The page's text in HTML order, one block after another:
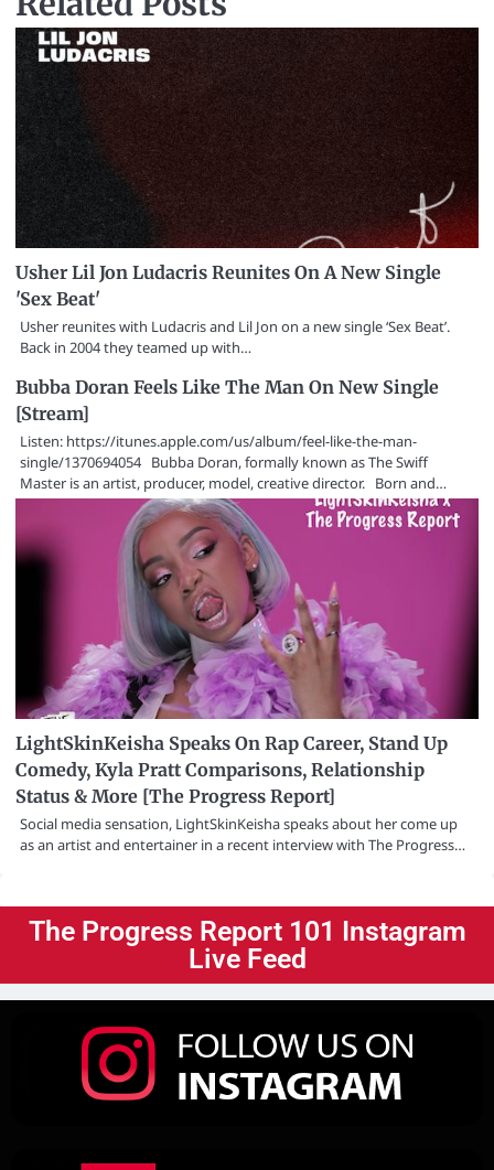
Usher Lil Jon Ludacris Reunites On A New Single
'Sex Beat'
Usher reunites with Ludacris and Lil Jon on a new single ‘Sex Beat’.
Back in 2004 they teamed up with…
Bubba Doran Feels Like The Man On New Single
[Stream]
Listen: https://itunes.apple.com/us/album/feel-like-the-man-
single/1370694054 Bubba Doran, formally known as The Swiff
Master is an artist, producer, model, creative director. Born and…
LightSkinKeisha Speaks On Rap Career, Stand Up
Comedy, Kyla Pratt Comparisons, Relationship
Status & More [The Progress Report]
Social media sensation, LightSkinKeisha speaks about her come up
as an artist and entertainer in a recent interview with The Progress…
The Progress Report 101 Instagram
Live Feed